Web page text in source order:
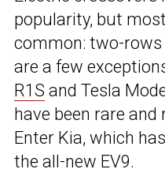
popularity, but
common: two-rows
are a few
R1S and Tesla
have been rare and
Enter Kia, which
the all-new EV9.